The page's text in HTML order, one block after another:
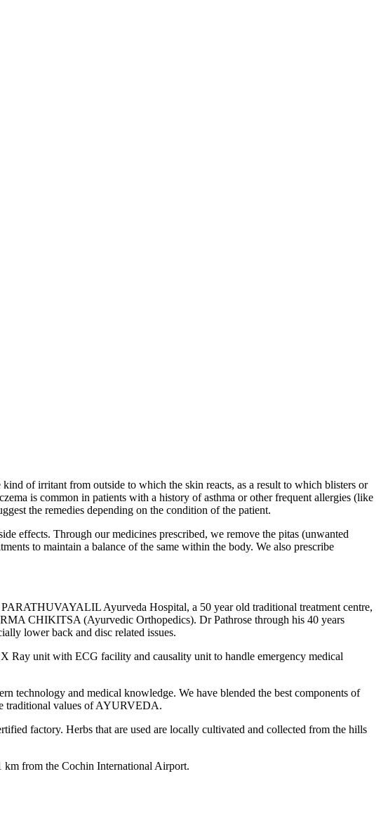
of irritant from outside to which the skin reacts, as a result to which blisters or
is common in patients with a history of asthma or other frequent allergies (like
the remedies depending on the condition of the patient.
effects. Through our medicines prescribed, we remove the pitas (unwanted
to maintain a balance of the same within the body. We also prescribe
Ayurveda Hospital, a 50 year old traditional treatment centre,
CHIKITSA (Ayurvedic Orthopedics). Dr Pathrose through his 40 years
lower back and disc related issues.
Ray unit with ECG facility and causality unit to handle emergency medical
technology and medical knowledge. We have blended the best components of
traditional values of AYURVEDA.
factory. Herbs that are used are locally cultivated and collected from the hills
km from the Cochin International Airport.